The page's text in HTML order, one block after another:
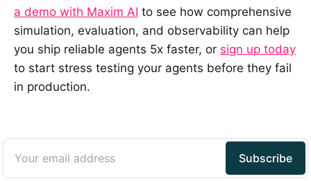
a demo with Maxim AI to see how comprehensive
simulation, evaluation, and observability can help
you ship reliable agents 5x faster, or sign up today
to start stress testing your agents before they fail
in production.